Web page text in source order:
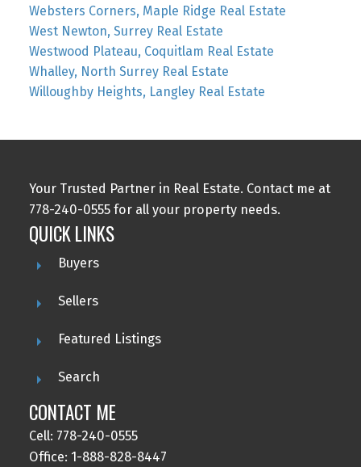
Websters Corners, Maple Ridge Real Estate
West Newton, Surrey Real Estate
Westwood Plateau, Coquitlam Real Estate
Whalley, North Surrey Real Estate
Willoughby Heights, Langley Real Estate
Your Trusted Partner in Real Estate. Contact me at
778-240-0555 for all your property needs.
QUICK LINKS
Buyers
Sellers
Featured Listings
Search
CONTACT ME
Cell: 778-240-0555
Office: 1-888-828-8447